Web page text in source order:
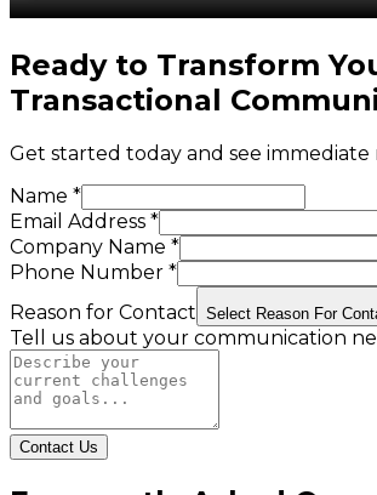
Ready to Transform
Transactional
Get started today and see immediate
Name *
Email Address *
Company Name *
Phone Number *
Reason for Contact Select Reason For
Tell us about your communication
Contact Us